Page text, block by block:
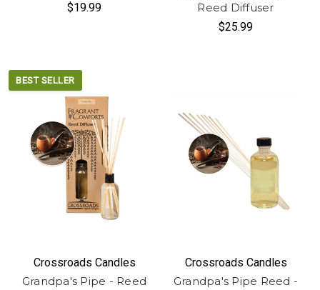
$19.99
Reed Diffuser
$25.99
BEST SELLER
Crossroads Candles
Grandpa's Pipe - Reed
Crossroads Candles
Grandpa's Pipe Reed -